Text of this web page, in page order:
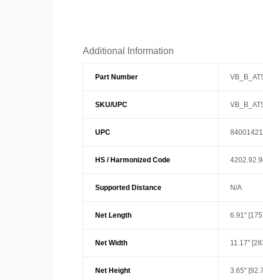
Additional Information
Part Number
SKU/UPC
UPC
HS / Harmonized Code
Supported Distance N/A
Net Length 6.91"
Net Width 11.17"
Net Height 3.65"